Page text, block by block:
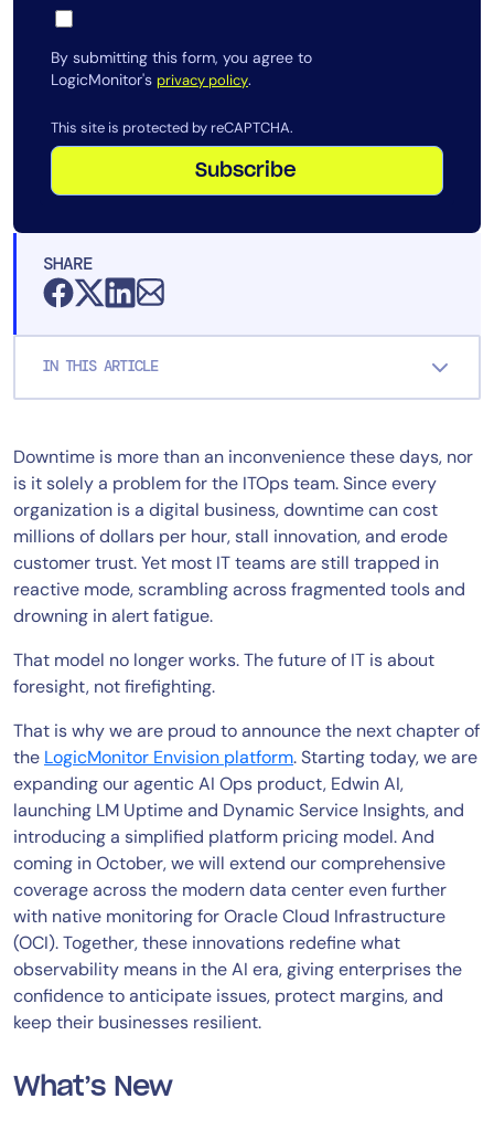
By submitting this form, you agree to
LogicMonitor's privacy policy.
This site is protected by reCAPTCHA.
Subscribe
SHARE
IN THIS ARTICLE
Downtime is more than an inconvenience these days, nor
is it solely a problem for the ITOps team. Since every
organization is a digital business, downtime can cost
millions of dollars per hour, stall innovation, and erode
customer trust. Yet most IT teams are still trapped in
reactive mode, scrambling across fragmented tools and
drowning in alert fatigue.
That model no longer works. The future of IT is about
foresight, not firefighting.
That is why we are proud to announce the next chapter of
the LogicMonitor Envision platform. Starting today, we are
expanding our agentic AI Ops product, Edwin AI,
launching LM Uptime and Dynamic Service Insights, and
introducing a simplified platform pricing model. And
coming in October, we will extend our comprehensive
coverage across the modern data center even further
with native monitoring for Oracle Cloud Infrastructure
(OCI). Together, these innovations redefine what
observability means in the AI era, giving enterprises the
confidence to anticipate issues, protect margins, and
keep their businesses resilient.
What’s New